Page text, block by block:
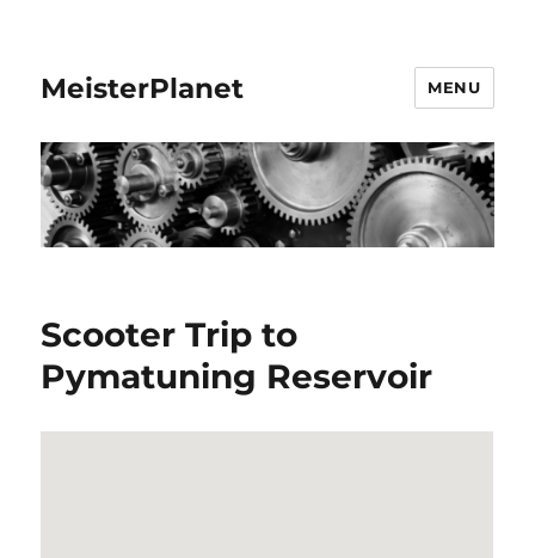
MeisterPlanet MENU
Scooter Trip to
Pymatuning Reservoir